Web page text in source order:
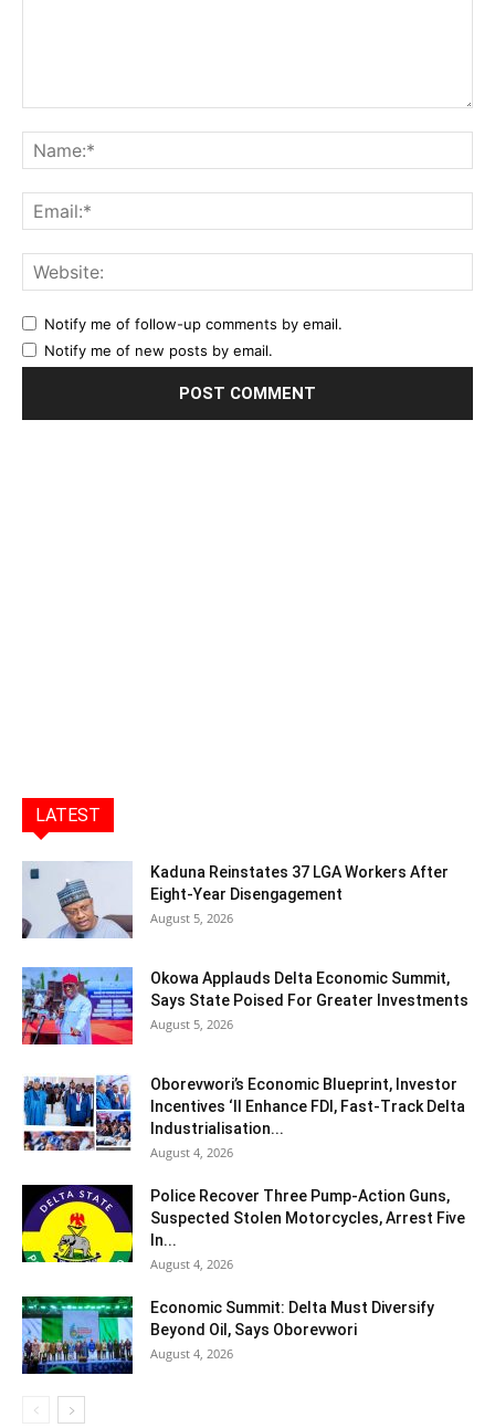
Notify me of follow-up comments by email.
Notify me of new posts by email.
LATEST
Kaduna Reinstates 37 LGA Workers After
Eight-Year Disengagement
August 5, 2026
Okowa Applauds Delta Economic Summit,
Says State Poised For Greater Investments
August 5, 2026
Oborevwori’s Economic Blueprint, Investor
Incentives ‘ll Enhance FDI, Fast-Track Delta
Industrialisation...
August 4, 2026
Police Recover Three Pump-Action Guns,
Suspected Stolen Motorcycles, Arrest Five
In...
August 4, 2026
Economic Summit: Delta Must Diversify
Beyond Oil, Says Oborevwori
August 4, 2026